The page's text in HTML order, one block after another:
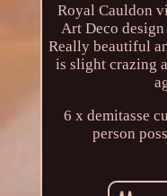
Royal Cauldon
Art Deco
Really beautiful
is slight crazing
6 x demitasse
person